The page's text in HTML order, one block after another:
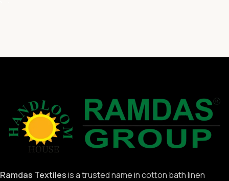
Ramdas Textilesis a trusted name in cotton bath linen